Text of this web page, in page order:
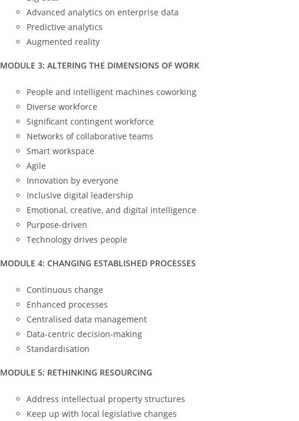
Advanced analytics on enterprise data
Predictive analytics
Augmented reality
MODULE 3: ALTERING THE DIMENSIONS OF WORK
People and intelligent machines coworking
Diverse workforce
Significant contingent workforce
Networks of collaborative teams
Smart workspace
Agile
Innovation by everyone
Inclusive digital leadership
Emotional, creative, and digital intelligence
Purpose-driven
Technology drives people
MODULE 4: CHANGING ESTABLISHED PROCESSES
Continuous change
Enhanced processes
Centralised data management
Data-centric decision-making
Standardisation
MODULE 5: RETHINKING RESOURCING
Address intellectual property structures
Keep up with local legislative changes